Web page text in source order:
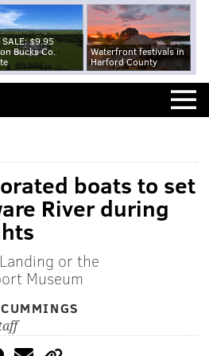
SALE: $9.95
Bucks Co.
Waterfront festivals in
Harford County
boats to set
River during
or the
Museum